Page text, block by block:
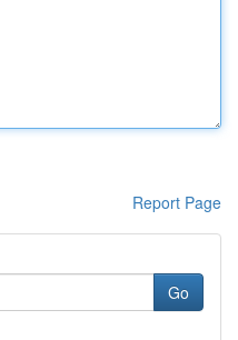
Report Page
Go